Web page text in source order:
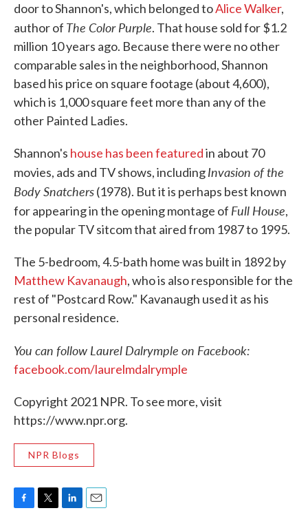
door to Shannon's, which belonged toAlice Walker,
author of The Color Purple. That house sold for $1.2
million 10 years ago. Because there were no other
comparable sales in the neighborhood, Shannon
based his price on square footage (about 4,600),
which is 1,000 square feet more than any of the
other Painted Ladies.
Shannon's house has been featuredin about 70
movies, ads and TV shows, includingInvasion of the
Body Snatchers(1978). But it is perhaps best known
for appearing in the opening montage of Full House,
the popular TV sitcom that aired from 1987 to 1995.
The 5-bedroom, 4.5-bath home was built in 1892 by
Matthew Kavanaugh, who is also responsible for the
rest of "Postcard Row." Kavanaugh used it as his
personal residence.
You can follow Laurel Dalrymple on Facebook:
facebook.com/laurelmdalrymple
Copyright 2021 NPR. To see more, visit
https://www.npr.org.
NPR Blogs